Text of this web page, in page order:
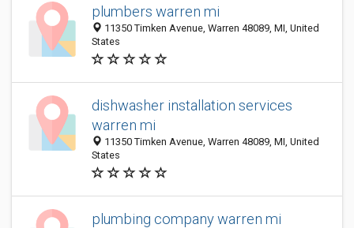
plumbers warren mi
11350 Timken Avenue, Warren 48089, MI, United
States
dishwasher installation services
warren mi
11350 Timken Avenue, Warren 48089, MI, United
States
plumbing company warren mi